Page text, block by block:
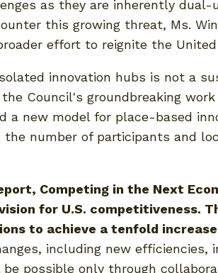
as they are inherently
this growing threat, Ms.
effort to reignite the United
innovation hubs is not a
Council's groundbreaking
a new model for place-based
number of participants and
Competing in the Next
for U.S. competitiveness.
to achieve a tenfold
including new efficiencies,
possible only through